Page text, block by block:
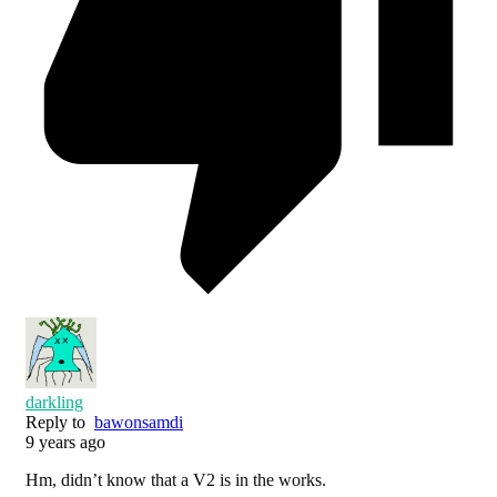
darkling
Reply to bawonsamdi
9 years ago
Hm, didn’t know that a V2 is in the works.